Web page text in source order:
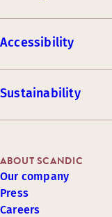
Accessibility
Sustainability
ABOUT SCANDIC
Our company
Press
Careers